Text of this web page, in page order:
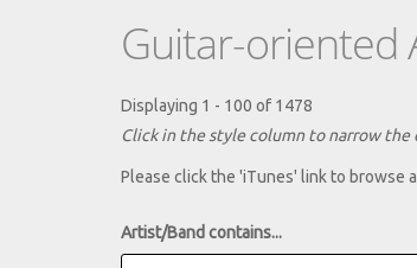
Guitar-oriented
Displaying 1 - 100 of 1478
Click in the style column to narrow the
Please click the 'iTunes' link to browse
Artist/Band contains...